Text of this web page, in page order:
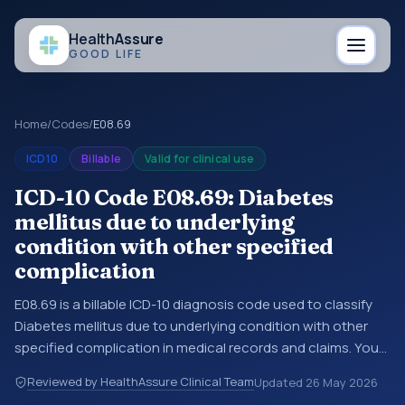
HealthAssure
GOOD LIFE
Home/Codes/E08.69
ICD10 Billable Valid for clinical use
ICD-10 Code E08.69: Diabetes
mellitus due to underlying
condition with other specified
complication
E08.69 is a billable ICD-10 diagnosis code used to classify
Diabetes mellitus due to underlying condition with other
specified complication in medical records and claims. You
summaries, insurance claims, encounter documentation,
Reviewed by HealthAssure Clinical TeamUpdated 26 May 2026